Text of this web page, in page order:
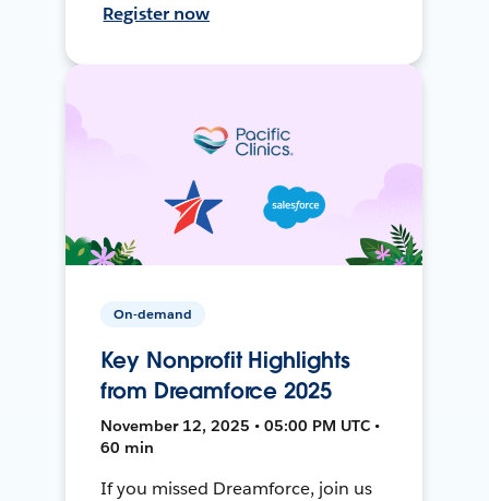
Register now
On-demand
Key Nonprofit Highlights
from Dreamforce 2025
November 12, 2025 • 05:00 PM UTC •
60 min
If you missed Dreamforce, join us